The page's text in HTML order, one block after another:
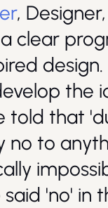
,
clear
the
told that
no to
'no' in